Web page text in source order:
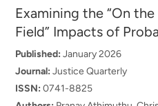
Examining the “On the
Field” Impacts of
Published: January 2026
Journal: Justice Quarterly
ISSN: 0741-8825